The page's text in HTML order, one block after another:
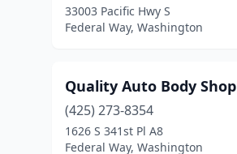
33003 Pacific Hwy S
Federal Way, Washington
Quality Auto Body Shop
(425) 273-8354
1626 S 341st Pl A8
Federal Way, Washington